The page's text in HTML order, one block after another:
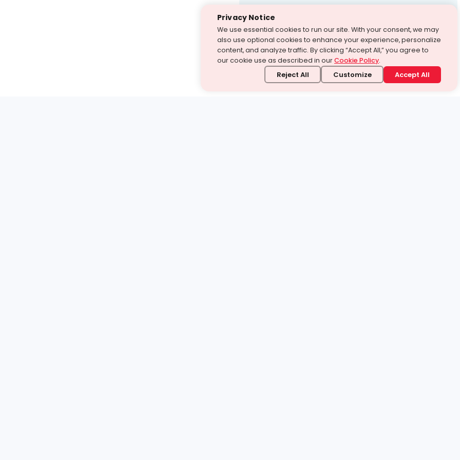
Test Prep
With Turito Foundation.
Get a Free Demo
Privacy Notice
We use essential cookies to run our site. With your consent, we may
also use optional cookies to enhance your experience, personalize
content, and analyze traffic. By clicking “Accept All,” you agree to
our cookie use as described in ourCookie Policy.
Reject All Customize Accept All